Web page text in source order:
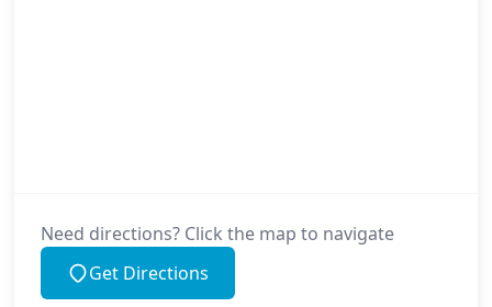
Need directions? Click the map to navigate
Get Directions